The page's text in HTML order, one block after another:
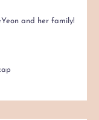
and her family!